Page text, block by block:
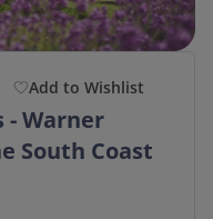
Add to Wishlist
- Warner
South Coast